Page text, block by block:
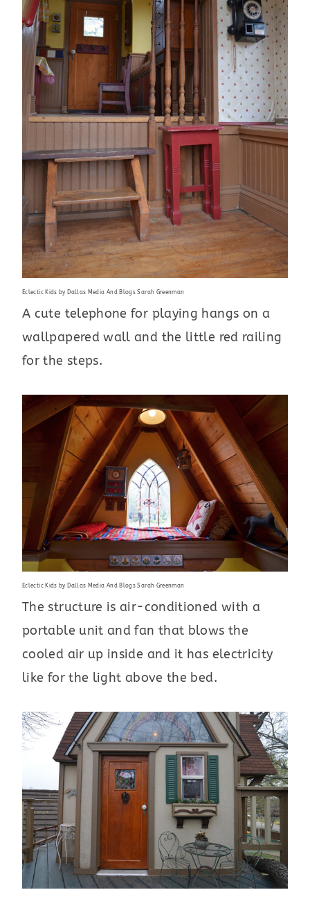
Eclectic Kids by Dallas Media And Blogs Sarah Greenman
A cute telephone for playing hangs on a
wallpapered wall and the little red railing
for the steps.
Eclectic Kids by Dallas Media And Blogs Sarah Greenman
The structure is air-conditioned with a
portable unit and fan that blows the
cooled air up inside and it has electricity
like for the light above the bed.